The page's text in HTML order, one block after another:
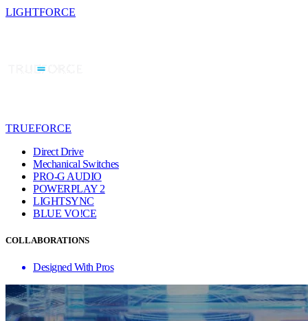
LIGHTFORCE
TRUEFORCE
Direct Drive
Mechanical Switches
PRO-G AUDIO
POWERPLAY 2
LIGHTSYNC
BLUE VO!CE
COLLABORATIONS
Designed With Pros